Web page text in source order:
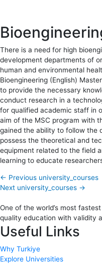
There is a need for high
development departments of
human and environmental
Bioengineering (English)
to provide the necessary
conduct research in a
for qualified academic staff in
aim of the MSC program with
gained the ability to follow the
possess the theoretical and
equipment related to the field
learning to educate
← Previous university_courses
Next university_courses →
One of the world’s most
quality education with validity
Useful Links
Why Turkiye
Explore Universities